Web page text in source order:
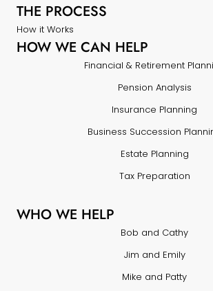
THE PROCESS
How it Works
HOW WE CAN HELP
Financial & Retirement
Pension Analysis
Insurance Planning
Business Succession
Estate Planning
Tax Preparation
WHO WE HELP
Bob and Cathy
Jim and Emily
Mike and Patty